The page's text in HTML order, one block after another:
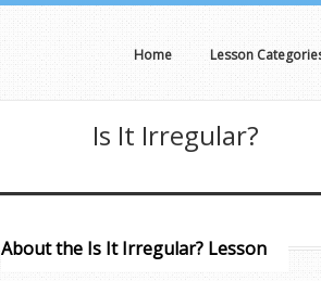
Home Lesson
Is It Irregular?
About the Is It Irregular? Lesson